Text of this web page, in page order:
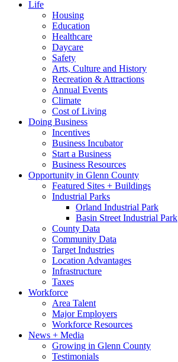
Life
Housing
Education
Healthcare
Daycare
Safety
Arts, Culture and History
Recreation & Attractions
Annual Events
Climate
Cost of Living
Doing Business
Incentives
Business Incubator
Start a Business
Business Resources
Opportunity in Glenn County
Featured Sites + Buildings
Industrial Parks
Orland Industrial Park
Basin Street Industrial Park
County Data
Community Data
Target Industries
Location Advantages
Infrastructure
Taxes
Workforce
Area Talent
Major Employers
Workforce Resources
News + Media
Growing in Glenn County
Testimonials